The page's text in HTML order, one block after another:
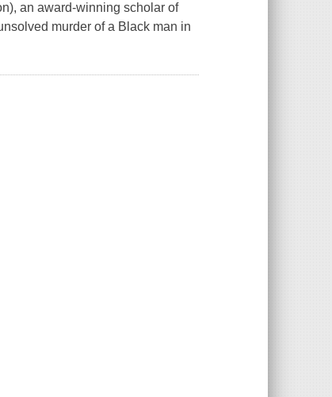
an award-winning scholar of
murder of a Black man in